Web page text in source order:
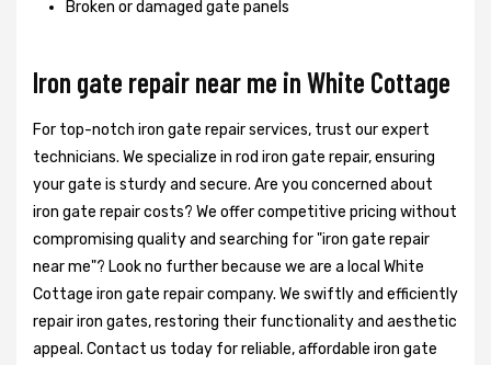
Broken or damaged gate panels
Iron gate repair near me in White Cottage
For top-notch iron gate repair services, trust our expert
technicians. We specialize in rod iron gate repair, ensuring
your gate is sturdy and secure. Are you concerned about
iron gate repair costs? We offer competitive pricing without
compromising quality and searching for "iron gate repair
near me"? Look no further because we are a local White
Cottage iron gate repair company. We swiftly and efficiently
repair iron gates, restoring their functionality and aesthetic
appeal. Contact us today for reliable, affordable iron gate